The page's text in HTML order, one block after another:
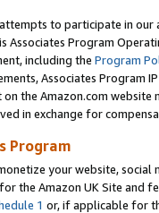
to participate in our
Associates Program
including the Program
Associates Program
the Amazon.com
in exchange for
Program
your website,
the Amazon UK Site and
1 or, if applicable for